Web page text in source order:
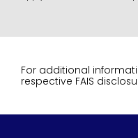
For additional
respective FAIS